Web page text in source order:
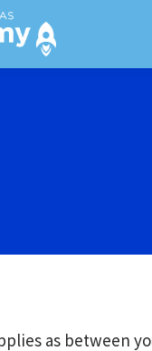
as between